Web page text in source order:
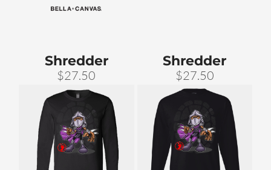
Shredder
$27.50
Shredder
$27.50